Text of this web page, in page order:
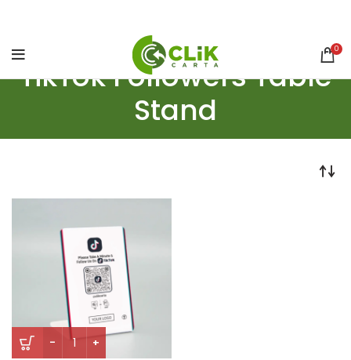
0
TikTok Followers Table
Stand